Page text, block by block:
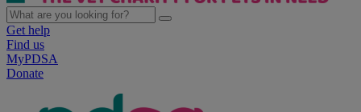
Get help
Find us
MyPDSA
Donate